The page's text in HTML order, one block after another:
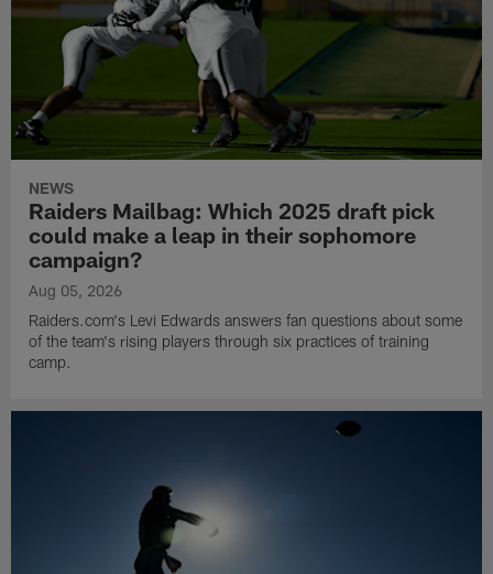
NEWS
Raiders Mailbag: Which 2025 draft pick
could make a leap in their sophomore
campaign?
Aug 05, 2026
Raiders.com's Levi Edwards answers fan questions about some
of the team's rising players through six practices of training
camp.